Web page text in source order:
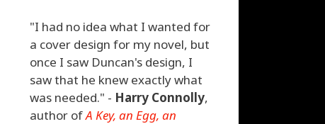
"I had no idea what I wanted for
a cover design for my novel, but
once I saw Duncan's design, I
saw that he knew exactly what
was needed." - Harry Connolly,
author ofA Key, an Egg, an